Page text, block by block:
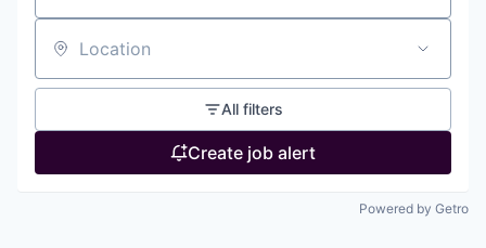
Location
All filters
Create job alert
Powered by Getro